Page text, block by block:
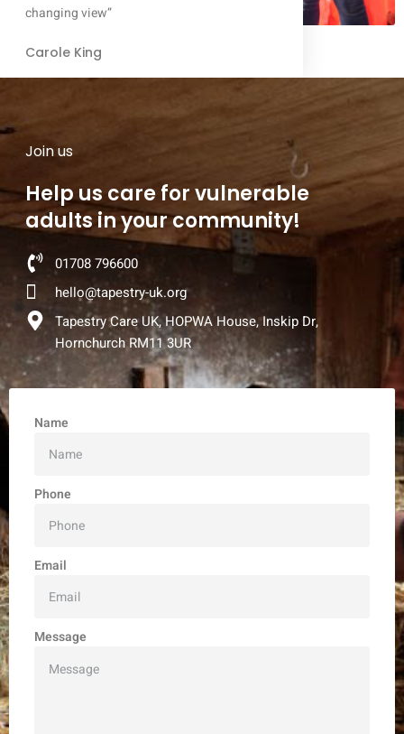
changing view”
Carole King
Join us
Help us care for vulnerable
adults in your community!
01708 796600
hello@tapestry-uk.org
Tapestry Care UK, HOPWA House, Inskip Dr,
Hornchurch RM11 3UR
Name
Phone
Email
Message